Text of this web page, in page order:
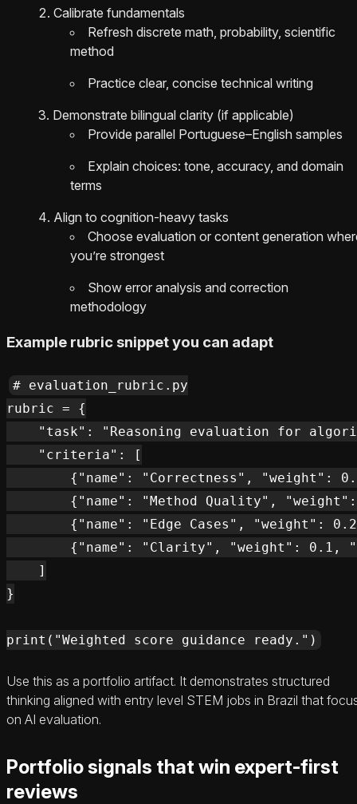
Calibrate fundamentals
Refresh discrete math, probability, scientific
method
Practice clear, concise technical writing
Demonstrate bilingual clarity (if applicable)
Provide parallel Portuguese–English samples
Explain choices: tone, accuracy, and domain
terms
Align to cognition-heavy tasks
Choose evaluation or content generation
you’re strongest
Show error analysis and correction
methodology
Example rubric snippet you can adapt
# evaluation_rubric.py
rubric = {
"task": "Reasoning evaluation for
    "criteria": [
{"name": "Correctness", "weight":
{"name": "Method Quality",
{"name": "Edge Cases", "weight":
{"name": "Clarity", "weight": 0.1,
    ]
}
Use this as a portfolio artifact. It demonstrates structured
thinking aligned with entry level STEM jobs in Brazil that
on AI evaluation.
Portfolio signals that win expert-first
reviews